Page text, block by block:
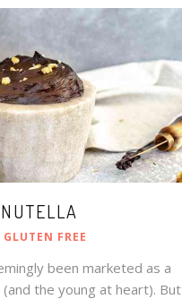
GLUTEN FREE
been marketed as a
the young at heart). But